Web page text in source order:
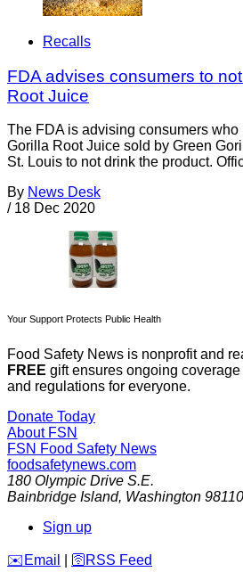
Recalls
FDA advises consumers to
Root Juice
The FDA is advising consumers
Gorilla Root Juice sold by Green
St. Louis to not drink the product.
By News Desk
/ 18 Dec 2020
Your Support Protects Public Health
Food Safety News is nonprofit and
FREE gift ensures ongoing
and regulations for everyone.
Donate Today
About FSN
FSN Food Safety News
foodsafetynews.com
180 Olympic Drive S.E.
Bainbridge Island, Washington 98110
Sign up
️✉️ Email 🛜 RSS Feed